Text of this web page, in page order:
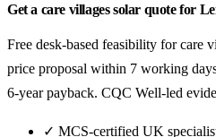
Get a care villages solar quote for
Free desk-based feasibility for care
price proposal within 7 working
6-year payback. CQC Well-led
✓ MCS-certified UK